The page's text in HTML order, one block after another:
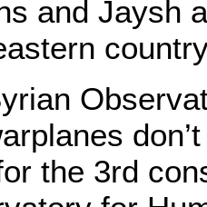
and Jaysh
the 3rd